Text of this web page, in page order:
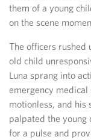
them of a young
on the scene
The officers
old child
Luna sprang into
emergency
motionless, and his
palpated the young
for a pulse and